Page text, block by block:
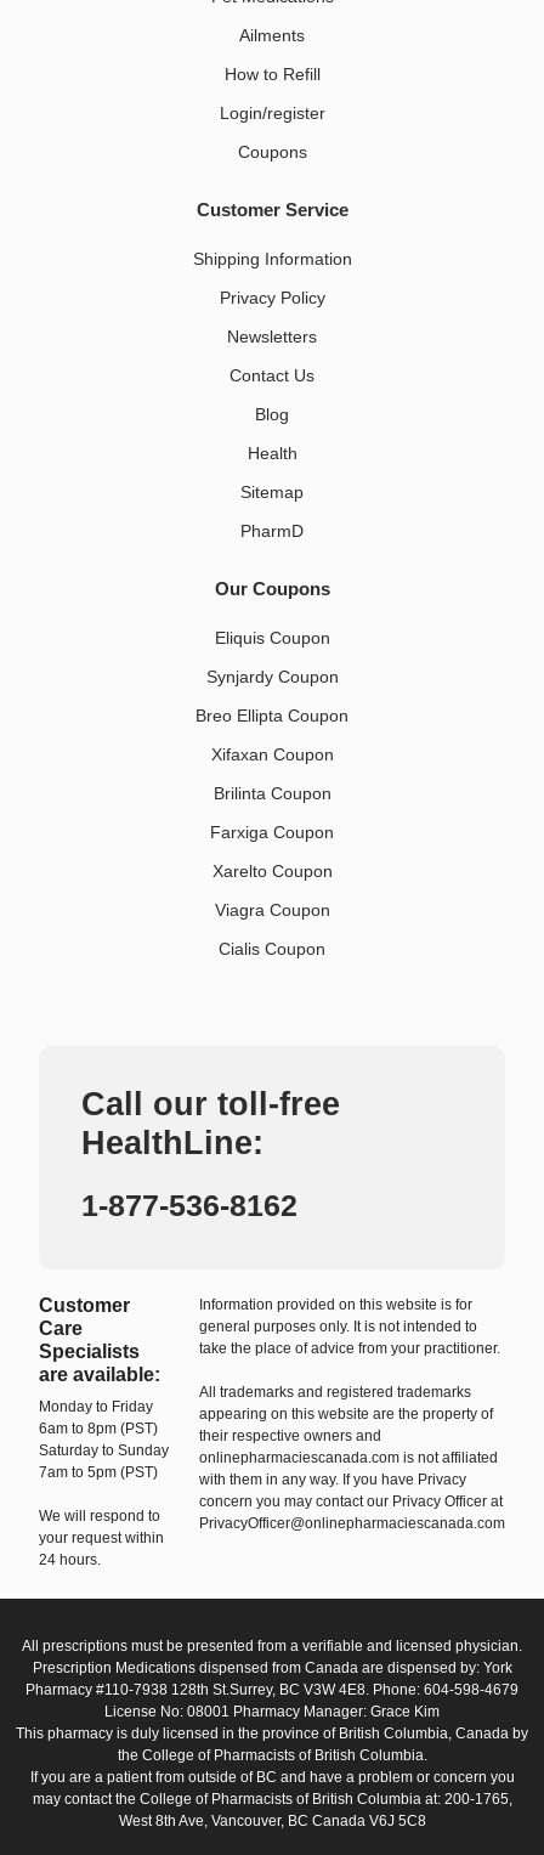
Ailments
How to Refill
Login/register
Coupons
Customer Service
Shipping Information
Privacy Policy
Newsletters
Contact Us
Blog
Health
Sitemap
PharmD
Our Coupons
Eliquis Coupon
Synjardy Coupon
Breo Ellipta Coupon
Xifaxan Coupon
Brilinta Coupon
Farxiga Coupon
Xarelto Coupon
Viagra Coupon
Cialis Coupon
Call our toll-free
HealthLine:
1-877-536-8162
Customer
Care
Specialists
are available:
Monday to Friday
6am to 8pm (PST)
Saturday to Sunday
7am to 5pm (PST)
We will respond to
your request within
24 hours.
Information provided on this website is for
general purposes only. It is not intended to
take the place of advice from your practitioner.
All trademarks and registered trademarks
appearing on this website are the property of
their respective owners and
onlinepharmaciescanada.com is not affiliated
with them in any way. If you have Privacy
concern you may contact our Privacy Officer at
PrivacyOfficer@onlinepharmaciescanada.com
All prescriptions must be presented from a verifiable and licensed physician.
Prescription Medications dispensed from Canada are dispensed by: York
Pharmacy #110-7938 128th St.Surrey, BC V3W 4E8. Phone: 604-598-4679
License No: 08001 Pharmacy Manager: Grace Kim
This pharmacy is duly licensed in the province of British Columbia, Canada by
the College of Pharmacists of British Columbia.
If you are a patient from outside of BC and have a problem or concern you
may contact the College of Pharmacists of British Columbia at: 200-1765,
West 8th Ave, Vancouver, BC Canada V6J 5C8